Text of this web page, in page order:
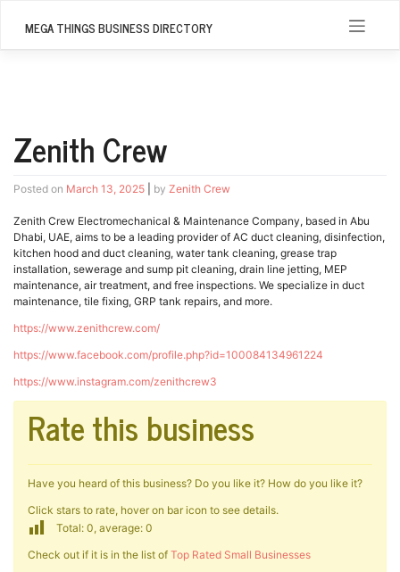
MEGA THINGS BUSINESS DIRECTORY
Zenith Crew
Posted on March 13, 2025 by Zenith Crew
Zenith Crew Electromechanical & Maintenance Company, based in Abu
Dhabi, UAE, aims to be a leading provider of AC duct cleaning, disinfection,
kitchen hood and duct cleaning, water tank cleaning, grease trap
installation, sewerage and sump pit cleaning, drain line jetting, MEP
maintenance, air treatment, and free inspections. We specialize in duct
maintenance, tile fixing, GRP tank repairs, and more.
https://www.zenithcrew.com/
https://www.facebook.com/profile.php?id=100084134961224
https://www.instagram.com/zenithcrew3
Rate this business
Have you heard of this business? Do you like it? How do you like it?
Click stars to rate, hover on bar icon to see details.
Total: 0, average: 0
Check out if it is in the list of Top Rated Small Businesses